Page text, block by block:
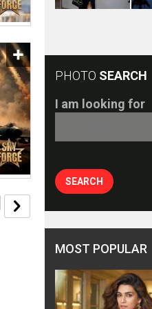
PHOTO SEARCH
I am looking for
MOST POPULAR